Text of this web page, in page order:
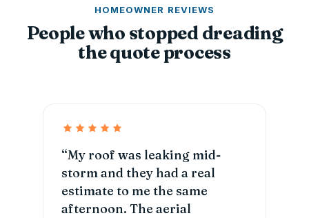
HOMEOWNER REVIEWS
People who stopped dreading
the quote process
“My roof was leaking mid-
storm and they had a real
estimate to me the same
afternoon. The aerial